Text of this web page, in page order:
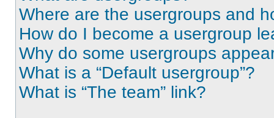
Where are the usergroups and
How do I become a usergroup
Why do some usergroups
What is a “Default usergroup”?
What is “The team” link?